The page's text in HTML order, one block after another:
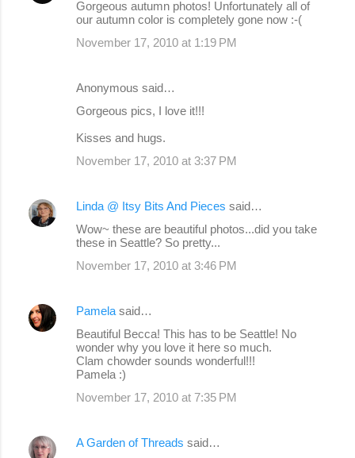
Gorgeous autumn photos! Unfortunately all of
our autumn color is completely gone now :-(
November 17, 2010 at 1:19 PM
Anonymous said…
Gorgeous pics, I love it!!!
Kisses and hugs.
November 17, 2010 at 3:37 PM
Linda @ Itsy Bits And Pieces said…
Wow~ these are beautiful photos...did you take
these in Seattle? So pretty...
November 17, 2010 at 3:46 PM
Pamela said…
Beautiful Becca! This has to be Seattle! No
wonder why you love it here so much.
Clam chowder sounds wonderful!!!
Pamela :)
November 17, 2010 at 7:35 PM
A Garden of Threads said…